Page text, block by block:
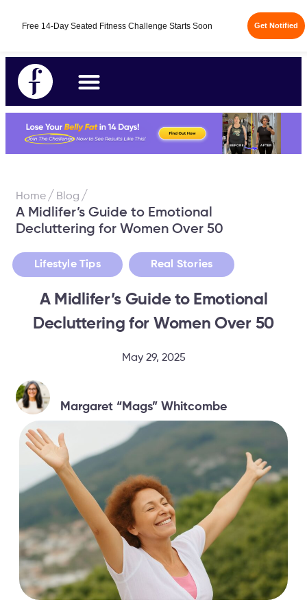
Free 14-Day Seated Fitness Challenge Starts Soon Get Notified
Home/ Blog /
A Midlifer’s Guide to Emotional
Decluttering for Women Over 50
Lifestyle Tips , Real Stories
A Midlifer’s Guide to Emotional
Decluttering for Women Over 50
May 29, 2025
Margaret “Mags” Whitcombe